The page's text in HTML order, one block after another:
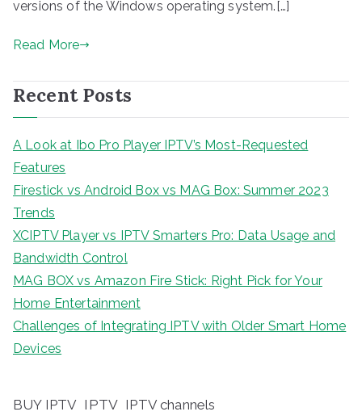
versions of the Windows operating system.[…]
Read More
Recent Posts
A Look at Ibo Pro Player IPTV’s Most-Requested
Features
Firestick vs Android Box vs MAG Box: Summer 2023
Trends
XCIPTV Player vs IPTV Smarters Pro: Data Usage and
Bandwidth Control
MAG BOX vs Amazon Fire Stick: Right Pick for Your
Home Entertainment
Challenges of Integrating IPTV with Older Smart Home
Devices
BUY IPTV IPTV IPTV channels